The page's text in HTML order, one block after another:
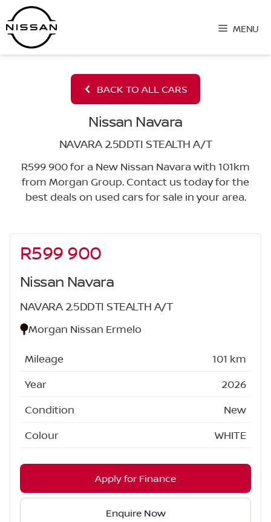
Skip
to
content
MENU
BACK TO ALL CARS
Nissan Navara
NAVARA 2.5DDTI STEALTH A/T
R599 900 for a New Nissan Navara with 101km
from Morgan Group. Contact us today for the
best deals on used cars for sale in your area.
Sidebar New Car
R599 900
Nissan Navara
NAVARA 2.5DDTI STEALTH A/T
Morgan Nissan Ermelo
Mileage
101 km
Year
2026
Condition
New
Colour
WHITE
Apply for Finance
Enquire Now